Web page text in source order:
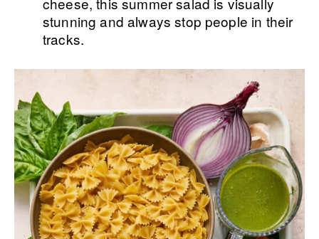
stunning and always stop people in their
tracks.